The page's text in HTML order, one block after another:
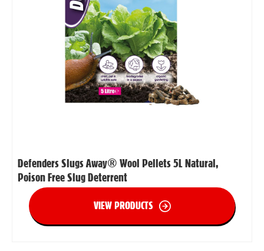
Defenders Slugs Away® Wool Pellets 5L Natural,
Poison Free Slug Deterrent
VIEW PRODUCTS